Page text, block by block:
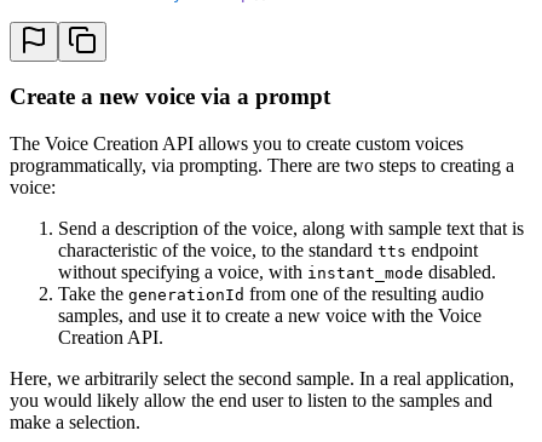
Create a new voice via a prompt
The Voice Creation API allows you to create custom voices
programmatically, via prompting. There are two steps to creating a
voice:
Send a description of the voice, along with sample text that is
characteristic of the voice, to the standard tts endpoint
without specifying a voice, with instant_mode disabled.
Take the generationId from one of the resulting audio
samples, and use it to create a new voice with the Voice
Creation API.
Here, we arbitrarily select the second sample. In a real application,
you would likely allow the end user to listen to the samples and
make a selection.